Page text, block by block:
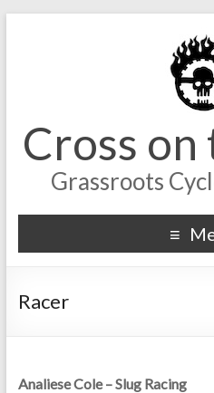
Cross on
Grassroots
Racer
Analiese Cole – Slug Racing